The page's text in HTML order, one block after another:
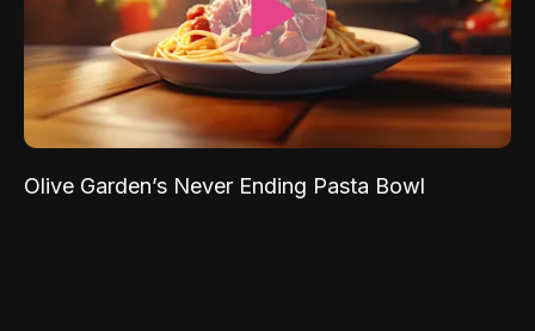
Olive Garden’s Never Ending Pasta Bowl